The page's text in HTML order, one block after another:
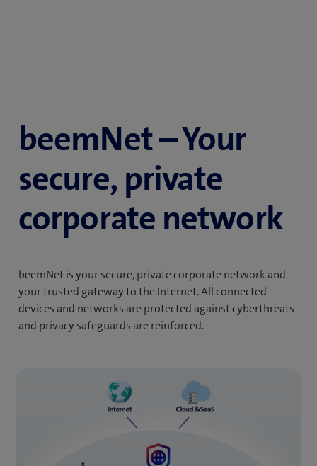
beemNet – Your
secure, private
corporate network
beemNet is your secure, private corporate network and
your trusted gateway to the Internet. All connected
devices and networks are protected against cyberthreats
and privacy safeguards are reinforced.